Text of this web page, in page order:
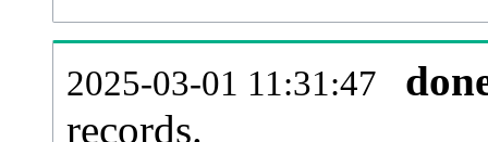
2025-03-01 11:31:47
records.